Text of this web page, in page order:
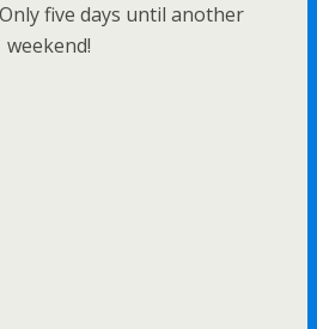
five days until another
weekend!